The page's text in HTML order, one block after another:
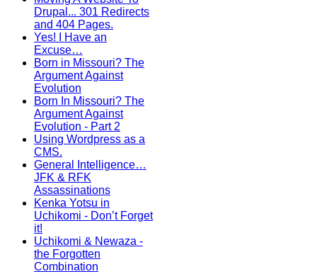
Drupal... 301 Redirects
and 404 Pages.
Yes! I Have an
Excuse…
Born in Missouri? The
Argument Against
Evolution
Born In Missouri? The
Argument Against
Evolution - Part 2
Using Wordpress as a
CMS.
General Intelligence…
JFK & RFK
Assassinations
Kenka Yotsu in
Uchikomi - Don’t Forget
it!
Uchikomi & Newaza -
the Forgotten
Combination